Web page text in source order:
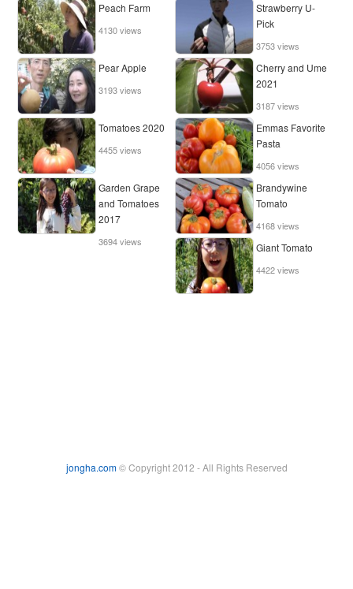
Peach Farm
4130 views
Strawberry U-
Pick
3753 views
Pear Apple
3193 views
Cherry and Ume
2021
3187 views
Tomatoes 2020
4455 views
Emmas Favorite
Pasta
4056 views
Garden Grape
and Tomatoes
2017
3694 views
Brandywine
Tomato
4168 views
Giant Tomato
4422 views
jongha.com© Copyright 2012 - All Rights Reserved